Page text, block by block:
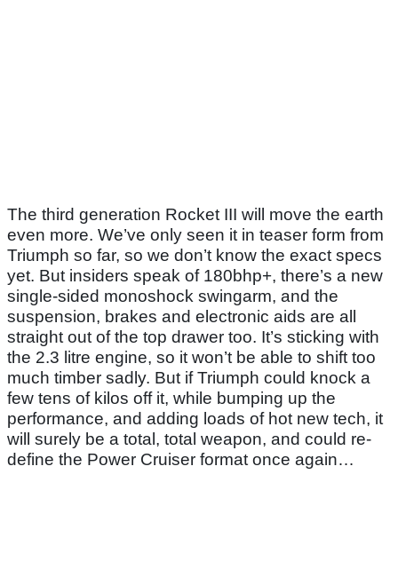
The third generation Rocket III will move the earth
even more. We’ve only seen it in teaser form from
Triumph so far, so we don’t know the exact specs
yet. But insiders speak of 180bhp+, there’s a new
single-sided monoshock swingarm, and the
suspension, brakes and electronic aids are all
straight out of the top drawer too. It’s sticking with
the 2.3 litre engine, so it won’t be able to shift too
much timber sadly. But if Triumph could knock a
few tens of kilos off it, while bumping up the
performance, and adding loads of hot new tech, it
will surely be a total, total weapon, and could re-
define the Power Cruiser format once again…